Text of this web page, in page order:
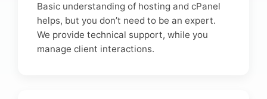
Basic understanding of hosting and cPanel
helps, but you don’t need to be an expert.
We provide technical support, while you
manage client interactions.